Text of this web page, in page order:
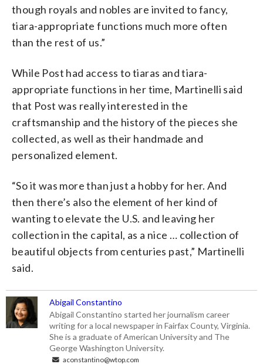
though royals and nobles are invited to fancy,
tiara-appropriate functions much more often
than the rest of us.”
While Post had access to tiaras and tiara-
appropriate functions in her time, Martinelli said
that Post was really interested in the
craftsmanship and the history of the pieces she
collected, as well as their handmade and
personalized element.
“So it was more than just a hobby for her. And
then there’s also the element of her kind of
wanting to elevate the U.S. and leaving her
collection in the capital, as a nice … collection of
beautiful objects from centuries past,” Martinelli
said.
Abigail Constantino
Abigail Constantino started her journalism career
writing for a local newspaper in Fairfax County, Virginia.
She is a graduate of American University and The
George Washington University.
aconstantino@wtop.com